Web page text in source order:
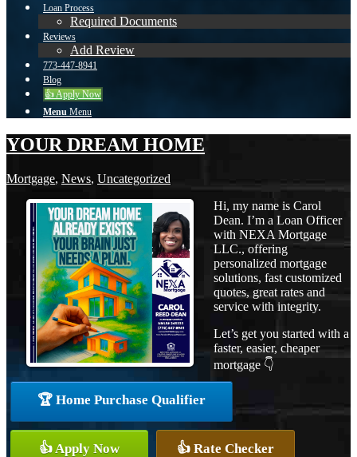
Loan Process
Required Documents
Reviews
Add Review
773-447-8941
Blog
👍 Apply Now
Menu Menu
YOUR DREAM HOME
Mortgage, News, Uncategorized
Hi, my name is Carol
Dean. I’m a Loan Officer
with NEXA Mortgage
LLC., offering
personalized mortgage
solutions, fast customized
quotes, great rates and
service with integrity.
Let’s get you started with a
faster, easier, cheaper
mortgage 👇
🏆 Home Purchase Qualifier
👍 Apply Now 👍 Rate Checker